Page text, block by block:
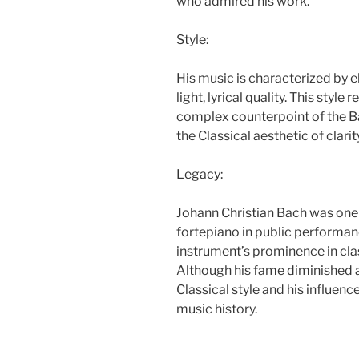
Style:
His music is characterized by
light, lyrical quality. This style
complex counterpoint of the
the Classical aesthetic of
Legacy:
Johann Christian Bach was
fortepiano in public
instrument’s prominence in
Although his fame diminished
Classical style and his
music history.